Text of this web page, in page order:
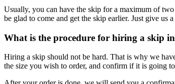
Usually, you can have the skip for a maximum of
be glad to come and get the skip earlier. Just give
What is the procedure for hiring a skip
Hiring a skip should not be hard. That is why we
the size you wish to order, and confirm if it is going